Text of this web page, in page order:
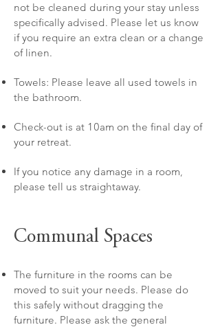
not be cleaned during your stay unless
specifically advised. Please let us know
if you require an extra clean or a change
of linen.
Towels: Please leave all used towels in
the bathroom.
Check-out is at 10am on the final day of
your retreat.
If you notice any damage in a room,
please tell us straightaway.
Communal Spaces
​The furniture in the rooms can be
moved to suit your needs. Please do
this safely without dragging the
furniture. Please ask the general